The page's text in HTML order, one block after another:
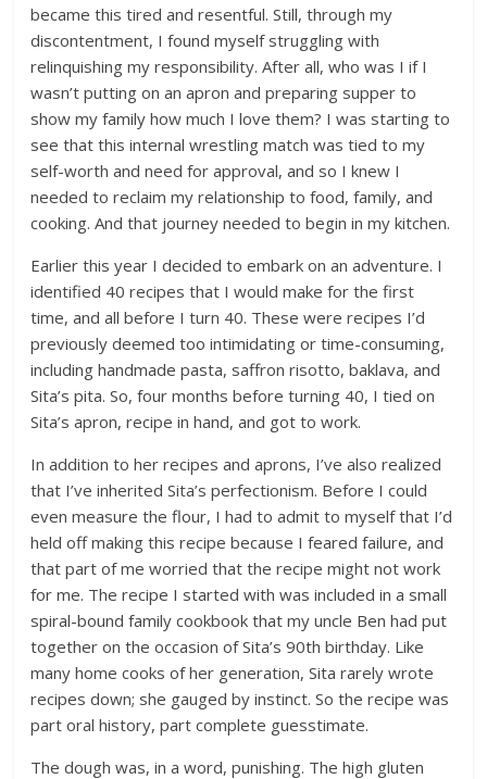
became this tired and resentful. Still, through my
discontentment, I found myself struggling with
relinquishing my responsibility. After all, who was I if I
wasn’t putting on an apron and preparing supper to
show my family how much I love them? I was starting to
see that this internal wrestling match was tied to my
self-worth and need for approval, and so I knew I
needed to reclaim my relationship to food, family, and
cooking. And that journey needed to begin in my kitchen.
Earlier this year I decided to embark on an adventure. I
identified 40 recipes that I would make for the first
time, and all before I turn 40. These were recipes I’d
previously deemed too intimidating or time-consuming,
including handmade pasta, saffron risotto, baklava, and
Sita’s pita. So, four months before turning 40, I tied on
Sita’s apron, recipe in hand, and got to work.
In addition to her recipes and aprons, I’ve also realized
that I’ve inherited Sita’s perfectionism. Before I could
even measure the flour, I had to admit to myself that I’d
held off making this recipe because I feared failure, and
that part of me worried that the recipe might not work
for me. The recipe I started with was included in a small
spiral-bound family cookbook that my uncle Ben had put
together on the occasion of Sita’s 90th birthday. Like
many home cooks of her generation, Sita rarely wrote
recipes down; she gauged by instinct. So the recipe was
part oral history, part complete guesstimate.
The dough was, in a word, punishing. The high gluten